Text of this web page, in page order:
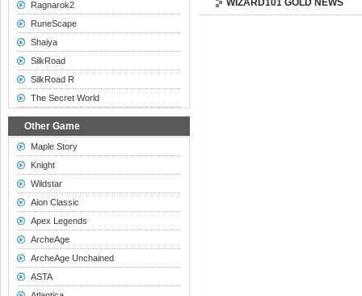
Ragnarok2
RuneScape
Shaiya
SilkRoad
SilkRoad R
The Secret World
Other Game
Maple Story
Knight
Wildstar
Aion Classic
Apex Legends
ArcheAge
ArcheAge Unchained
ASTA
WIZARD101 GOLD NEWS